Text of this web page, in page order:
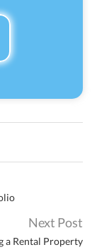
Next Post
a Rental Property